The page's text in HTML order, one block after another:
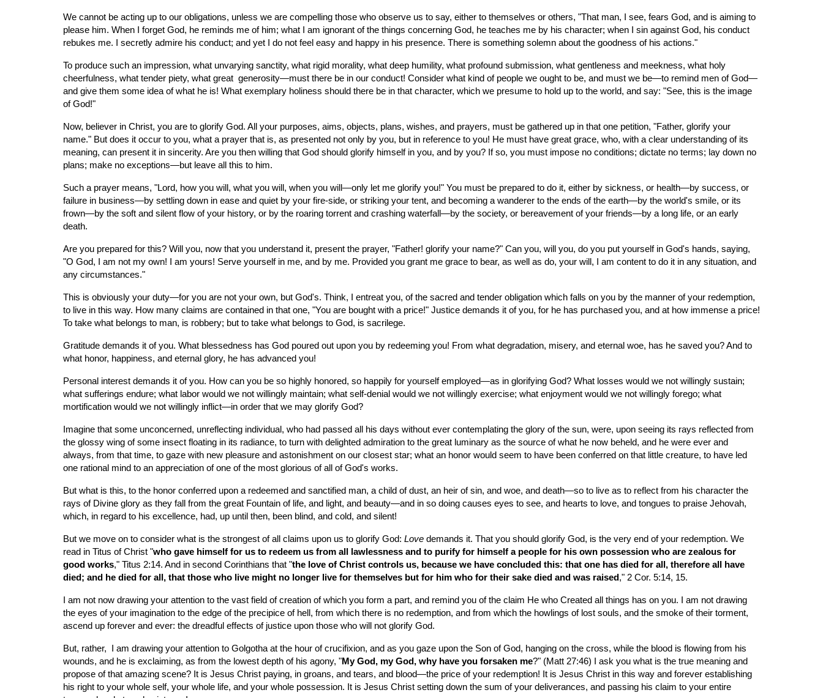
We cannot be acting up to our obligations, unless we are compelling those who observe us to say, either to themselves or others, "That man, I see, fears God, and is aiming to
please him. When I forget God, he reminds me of him; what I am ignorant of the things concerning God, he teaches me by his character; when I sin against God, his conduct
rebukes me. I secretly admire his conduct; and yet I do not feel easy and happy in his presence. There is something solemn about the goodness of his actions."
To produce such an impression, what unvarying sanctity, what rigid morality, what deep humility, what profound submission, what gentleness and meekness, what holy
cheerfulness, what tender piety, what great  generosity—must there be in our conduct! Consider what kind of people we ought to be, and must we be—to remind men of God—
and give them some idea of what he is! What exemplary holiness should there be in that character, which we presume to hold up to the world, and say: "See, this is the image
of God!"
Now, believer in Christ, you are to glorify God. All your purposes, aims, objects, plans, wishes, and prayers, must be gathered up in that one petition, "Father, glorify your
name." But does it occur to you, what a prayer that is, as presented not only by you, but in reference to you! He must have great grace, who, with a clear understanding of its
meaning, can present it in sincerity. Are you then willing that God should glorify himself in you, and by you? If so, you must impose no conditions; dictate no terms; lay down no
plans; make no exceptions—but leave all this to him.
Such a prayer means, "Lord, how you will, what you will, when you will—only let me glorify you!" You must be prepared to do it, either by sickness, or health—by success, or
failure in business—by settling down in ease and quiet by your fire-side, or striking your tent, and becoming a wanderer to the ends of the earth—by the world's smile, or its
frown—by the soft and silent flow of your history, or by the roaring torrent and crashing waterfall—by the society, or bereavement of your friends—by a long life, or an early
death.
Are you prepared for this? Will you, now that you understand it, present the prayer, "Father! glorify your name?" Can you, will you, do you put yourself in God's hands, saying,
"O God, I am not my own! I am yours! Serve yourself in me, and by me. Provided you grant me grace to bear, as well as do, your will, I am content to do it in any situation, and
any circumstances."
This is obviously your duty—for you are not your own, but God's. Think, I entreat you, of the sacred and tender obligation which falls on you by the manner of your redemption,
to live in this way. How many claims are contained in that one, "You are bought with a price!" Justice demands it of you, for he has purchased you, and at how immense a price!
To take what belongs to man, is robbery; but to take what belongs to God, is sacrilege.
Gratitude demands it of you. What blessedness has God poured out upon you by redeeming you! From what degradation, misery, and eternal woe, has he saved you? And to
what honor, happiness, and eternal glory, he has advanced you!
Personal interest demands it of you. How can you be so highly honored, so happily for yourself employed—as in glorifying God? What losses would we not willingly sustain;
what sufferings endure; what labor would we not willingly maintain; what self-denial would we not willingly exercise; what enjoyment would we not willingly forego; what
mortification would we not willingly inflict—in order that we may glorify God?
Imagine that some unconcerned, unreflecting individual, who had passed all his days without ever contemplating the glory of the sun, were, upon seeing its rays reflected from
the glossy wing of some insect floating in its radiance, to turn with delighted admiration to the great luminary as the source of what he now beheld, and he were ever and
always, from that time, to gaze with new pleasure and astonishment on our closest star; what an honor would seem to have been conferred on that little creature, to have led
one rational mind to an appreciation of one of the most glorious of all of God's works.
But what is this, to the honor conferred upon a redeemed and sanctified man, a child of dust, an heir of sin, and woe, and death—so to live as to reflect from his character the
rays of Divine glory as they fall from the great Fountain of life, and light, and beauty—and in so doing causes eyes to see, and hearts to love, and tongues to praise Jehovah,
which, in regard to his excellence, had, up until then, been blind, and cold, and silent!
But we move on to consider what is the strongest of all claims upon us to glorify God: Love demands it. That you should glorify God, is the very end of your redemption. We
read in Titus of Christ "who gave himself for us to redeem us from all lawlessness and to purify for himself a people for his own possession who are zealous for
good works," Titus 2:14. And in second Corinthians that "the love of Christ controls us, because we have concluded this: that one has died for all, therefore all have
died; and he died for all, that those who live might no longer live for themselves but for him who for their sake died and was raised ," 2 Cor. 5:14, 15.
I am not now drawing your attention to the vast field of creation of which you form a part, and remind you of the claim He who Created all things has on you. I am not drawing
the eyes of your imagination to the edge of the precipice of hell, from which there is no redemption, and from which the howlings of lost souls, and the smoke of their torment,
ascend up forever and ever: the dreadful effects of justice upon those who will not glorify God.
But, rather,  I am drawing your attention to Golgotha at the hour of crucifixion, and as you gaze upon the Son of God, hanging on the cross, while the blood is flowing from his
wounds, and he is exclaiming, as from the lowest depth of his agony, "My God, my God, why have you forsaken me?" (Matt 27:46) I ask you what is the true meaning and
propose of that amazing scene? It is Jesus Christ paying, in groans, and tears, and blood—the price of your redemption! It is Jesus Christ in this way and forever establishing
his right to your whole self, your whole life, and your whole possession. It is Jesus Christ setting down the sum of your deliverances, and passing his claim to your entire